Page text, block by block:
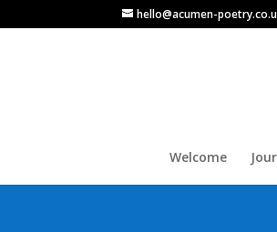
hello@acumen-
Welcome